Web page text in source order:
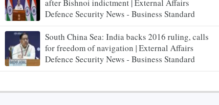
after Bishnoi indictment | External Affairs
Defence Security News - Business Standard
South China Sea: India backs 2016 ruling, calls
for freedom of navigation | External Affairs
Defence Security News - Business Standard